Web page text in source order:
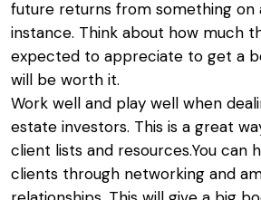
future returns from something
instance. Think about how much
expected to appreciate to get a
will be worth it.
Work well and play well when
estate investors. This is a great
client lists and resources.You can
clients through networking and